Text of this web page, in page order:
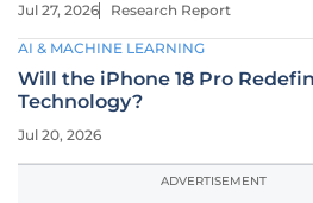
Jul 27, 2026 Research Report
AI & MACHINE LEARNING
Will the iPhone 18 Pro
Technology?
Jul 20, 2026
ADVERTISEMENT